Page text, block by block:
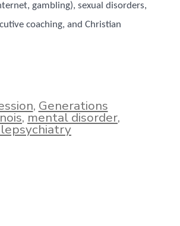
gambling), sexual disorders,
coaching, and Christian
, Generations
,mental disorder,